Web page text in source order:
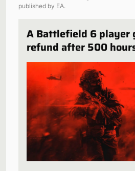
published by EA.
A Battlefield 6 player
refund after 500
a very specific reason